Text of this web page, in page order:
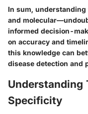
In sum,
and
informed decision-
on accuracy and
this knowledge can
disease detection and
Understanding
Specificity